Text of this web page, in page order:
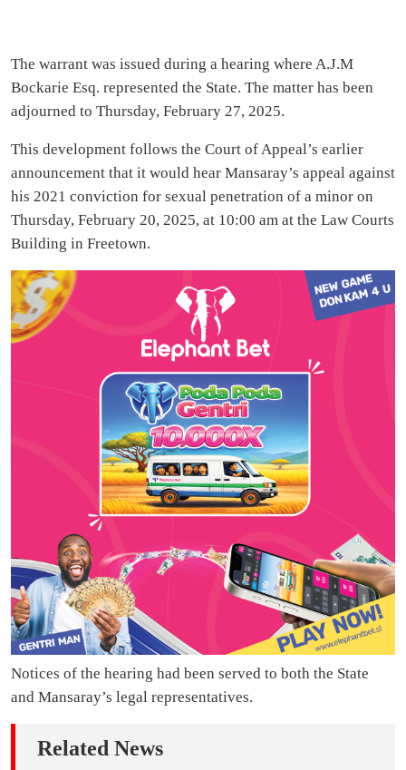
The warrant was issued during a hearing where A.J.M
Bockarie Esq. represented the State. The matter has been
adjourned to Thursday, February 27, 2025.
This development follows the Court of Appeal’s earlier
announcement that it would hear Mansaray’s appeal against
his 2021 conviction for sexual penetration of a minor on
Thursday, February 20, 2025, at 10:00 am at the Law Courts
Building in Freetown.
Notices of the hearing had been served to both the State
and Mansaray’s legal representatives.
Related News